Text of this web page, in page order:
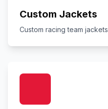
Custom Jackets
Custom racing team jackets